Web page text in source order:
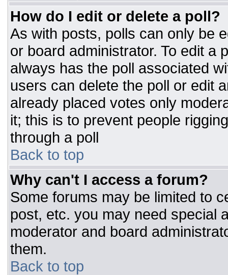
How do I edit or delete a poll?
As with posts, polls can only be
or board administrator. To edit a
always has the poll associated
users can delete the poll or edit
already placed votes only
it; this is to prevent people
through a poll
Back to top
Why can't I access a forum?
Some forums may be limited to
post, etc. you may need special
moderator and board
them.
Back to top